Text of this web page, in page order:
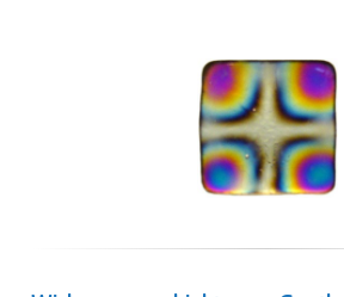
around 1650-1930 with a focus on
19th century and fictional texts.
is for quantitative research in